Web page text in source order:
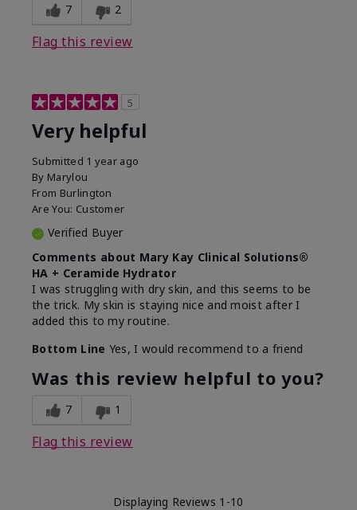
7 2
Flag this review
5
Very helpful
Submitted 1 year ago
By Marylou
From Burlington
Are You: Customer
Verified Buyer
Comments about Mary Kay Clinical Solutions®
HA + Ceramide Hydrator
I was struggling with dry skin, and this seems to be
the trick. My skin is staying nice and moist after I
added this to my routine.
Bottom Line Yes, I would recommend to a friend
Was this review helpful to you?
7 1
Flag this review
Displaying Reviews 1-10